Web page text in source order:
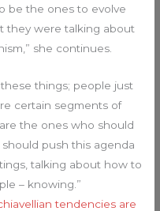
be the ones to evolve
they were talking about
she continues.
things; people just
certain segments of
the ones who should
push this agenda
talking about how to
– knowing.”
tendencies are